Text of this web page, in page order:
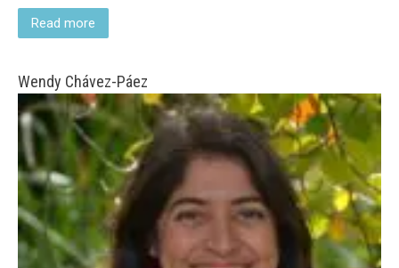
Read more
Wendy Chávez-Páez